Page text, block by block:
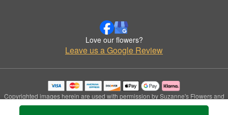
Love our flowers?
Leave us a Google Review
Copyrighted images herein are used with permission by Suzanne's Flowers and
Gifts.